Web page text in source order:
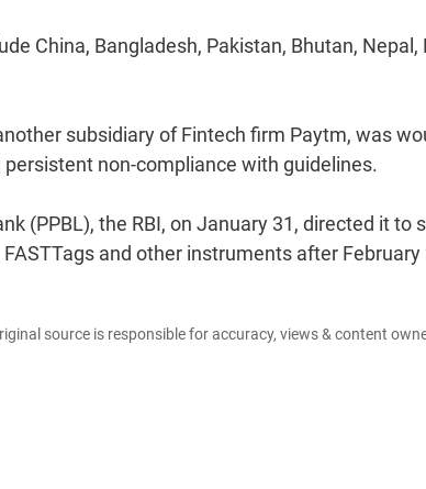
China, Bangladesh, Pakistan, Bhutan, Nepal,
subsidiary of Fintech firm Paytm, was
non-compliance with guidelines.
(PPBL), the RBI, on January 31, directed it to
and other instruments after February
source is responsible for accuracy, views & content